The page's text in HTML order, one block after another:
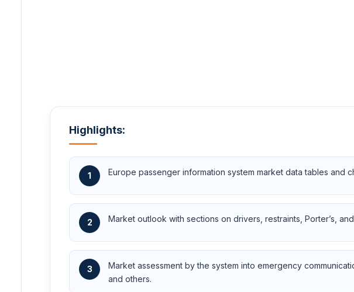
Highlights:
1 Europe passenger information system market data tables and
2 Market outlook with sections on drivers, restraints, Porter’s,
3
Market assessment by the system into emergency
and others.